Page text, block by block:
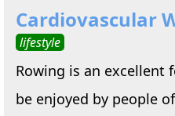
Cardiovascular
lifestyle
Rowing is an excellent
be enjoyed by people